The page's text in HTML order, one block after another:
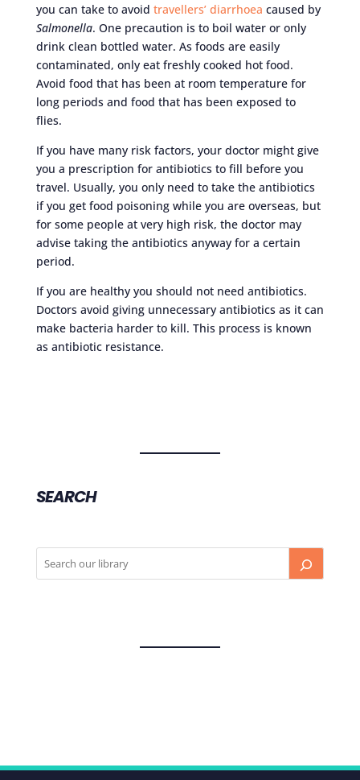
you can take to avoid travellers’ diarrhoea caused by
Salmonella. One precaution is to boil water or only
drink clean bottled water. As foods are easily
contaminated, only eat freshly cooked hot food.
Avoid food that has been at room temperature for
long periods and food that has been exposed to
flies.
If you have many risk factors, your doctor might give
you a prescription for antibiotics to fill before you
travel. Usually, you only need to take the antibiotics
if you get food poisoning while you are overseas, but
for some people at very high risk, the doctor may
advise taking the antibiotics anyway for a certain
period.
If you are healthy you should not need antibiotics.
Doctors avoid giving unnecessary antibiotics as it can
make bacteria harder to kill. This process is known
as antibiotic resistance.
SEARCH